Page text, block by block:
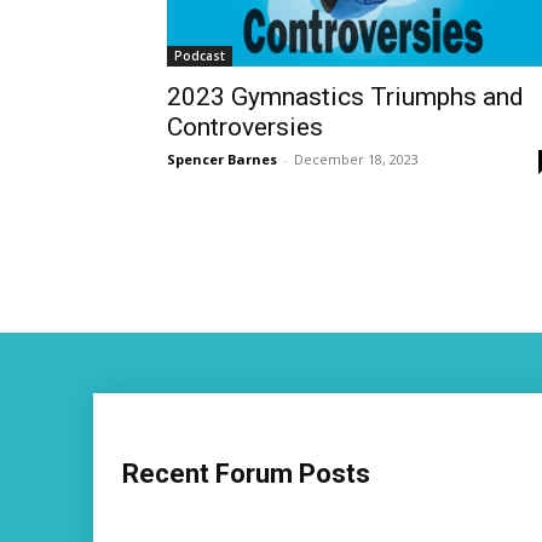
Podcast
2023 Gymnastics Triumphs and
Controversies
Spencer Barnes - December 18, 2023
Recent Forum Posts